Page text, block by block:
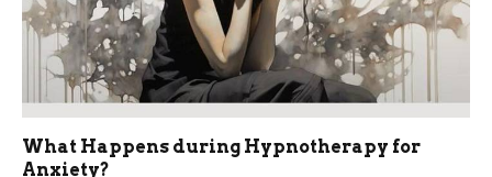
What Happens during Hypnotherapy for
Anxiety?